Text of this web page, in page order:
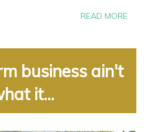
READ MORE
business ain't
it...